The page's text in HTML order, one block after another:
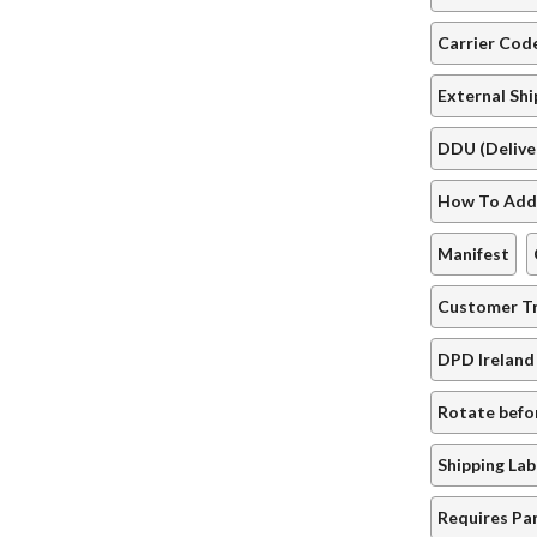
Carrier
External
DDU
How To
Manifest
Customer
DPD
Rotate
Shipping
Requires